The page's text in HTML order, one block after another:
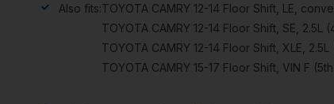
Also fits:TOYOTA CAMRY 12-14 Floor Shift, LE,
TOYOTA CAMRY 12-14 Floor Shift, SE,
TOYOTA CAMRY 12-14 Floor Shift, XLE,
TOYOTA CAMRY 15-17 Floor Shift, VIN F